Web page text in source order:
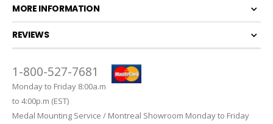
MORE INFORMATION
REVIEWS
1-800-527-7681
Monday to Friday 8:00a.m
to 4:00p.m (EST)
Medal Mounting Service / Montreal Showroom Monday to Friday